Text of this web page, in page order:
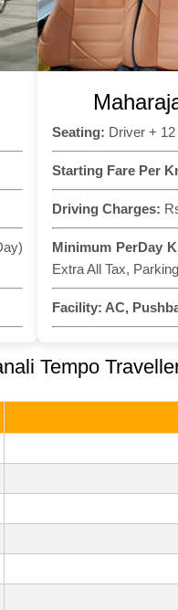
Seating: Driver +
Starting Fare Per
Driving Charges:
Minimum PerDay
Extra All Tax,
Facility: AC,
Tempo